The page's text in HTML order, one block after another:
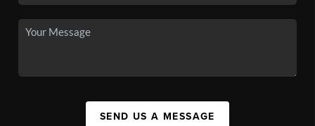
SEND US A MESSAGE